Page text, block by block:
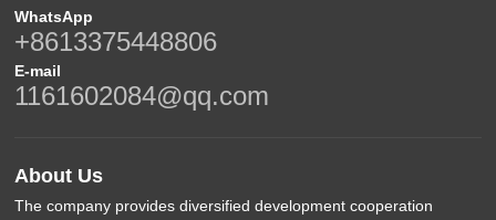
WhatsApp
+8613375448806
E-mail
1161602084@qq.com
About Us
The company provides diversified development cooperation